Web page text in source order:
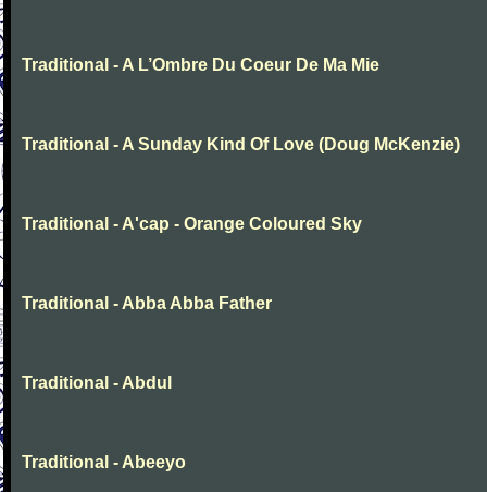
Traditional - A L’Ombre Du Coeur De Ma Mie
Traditional - A Sunday Kind Of Love (Doug McKenzie)
Traditional - A'cap - Orange Coloured Sky
Traditional - Abba Abba Father
Traditional - Abdul
Traditional - Abeeyo